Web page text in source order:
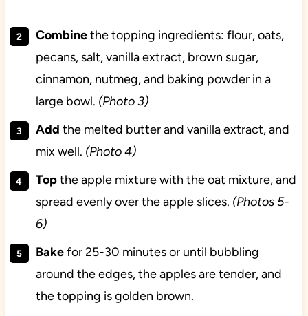
Combinethe topping ingredients: flour, oats,
pecans, salt, vanilla extract, brown sugar,
cinnamon, nutmeg, and baking powder in a
large bowl. (Photo 3)
Add the melted butter and vanilla extract, and
mix well. (Photo 4)
Topthe apple mixture with the oat mixture, and
spread evenly over the apple slices. (Photos 5-
6)
Bakefor 25-30 minutes or until bubbling
around the edges, the apples are tender, and
the topping is golden brown.